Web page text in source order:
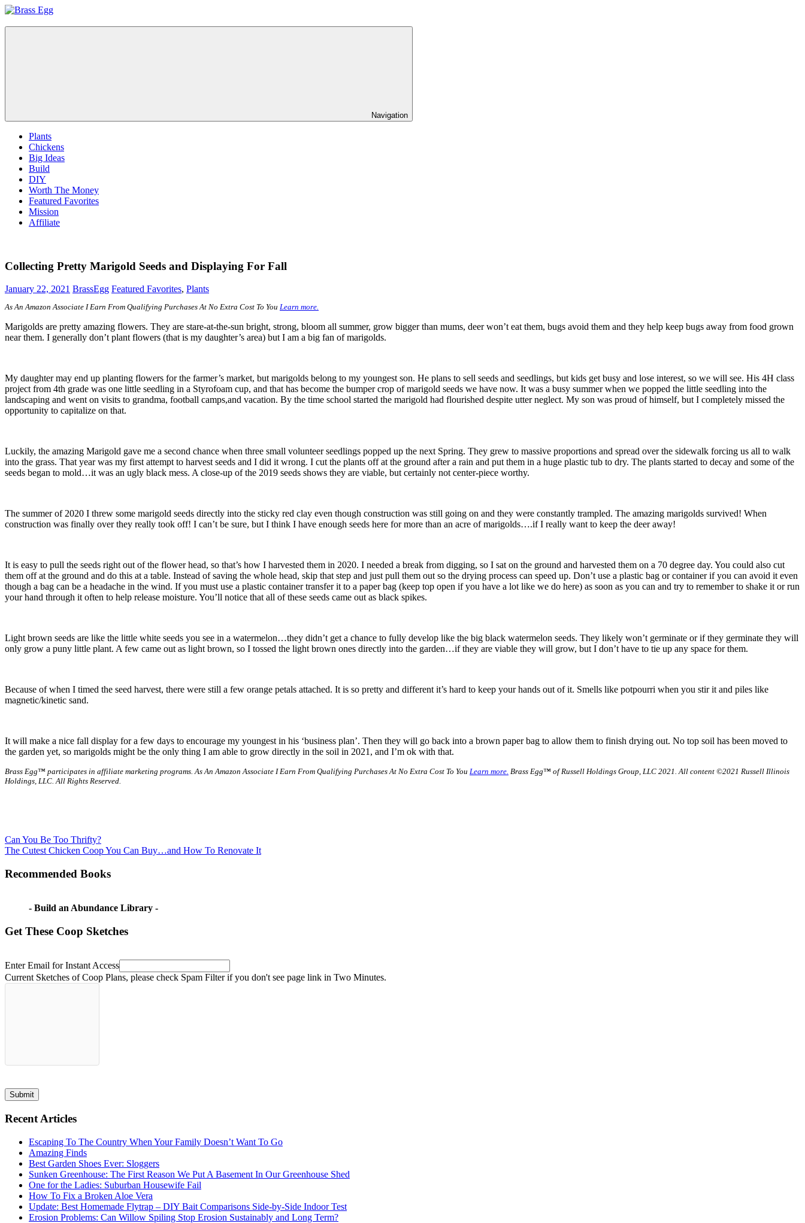
Skip
content
Brass
Prepare
Navigation
Plants
Chickens
Big Ideas
Build
DIY
Worth The Money
Featured Favorites
Mission
Affiliate
Collecting Pretty Marigold Seeds and Displaying For Fall
January 22, 2021 BrassEgg Featured Favorites, Plants
As An Amazon Associate I Earn From Qualifying Purchases At No Extra Cost To You Learn more.
Marigolds are pretty amazing flowers. They are stare-at-the-sun bright, strong, bloom all summer, grow bigger than mums, deer won’t eat them, bugs avoid them and they help keep bugs away from food grown
near them. I generally don’t plant flowers (that is my daughter’s area) but I am a big fan of marigolds.
My daughter may end up planting flowers for the farmer’s market, but marigolds belong to my youngest son. He plans to sell seeds and seedlings, but kids get busy and lose interest, so we will see. His 4H class
project from 4th grade was one little seedling in a Styrofoam cup, and that has become the bumper crop of marigold seeds we have now. It was a busy summer when we popped the little seedling into the
landscaping and went on visits to grandma, football camps,and vacation. By the time school started the marigold had flourished despite utter neglect. My son was proud of himself, but I completely missed the
opportunity to capitalize on that.
Luckily, the amazing Marigold gave me a second chance when three small volunteer seedlings popped up the next Spring. They grew to massive proportions and spread over the sidewalk forcing us all to walk
into the grass. That year was my first attempt to harvest seeds and I did it wrong. I cut the plants off at the ground after a rain and put them in a huge plastic tub to dry. The plants started to decay and some of the
seeds began to mold…it was an ugly black mess. A close-up of the 2019 seeds shows they are viable, but certainly not center-piece worthy.
The summer of 2020 I threw some marigold seeds directly into the sticky red clay even though construction was still going on and they were constantly trampled. The amazing marigolds survived! When
construction was finally over they really took off! I can’t be sure, but I think I have enough seeds here for more than an acre of marigolds….if I really want to keep the deer away!
It is easy to pull the seeds right out of the flower head, so that’s how I harvested them in 2020. I needed a break from digging, so I sat on the ground and harvested them on a 70 degree day. You could also cut
them off at the ground and do this at a table. Instead of saving the whole head, skip that step and just pull them out so the drying process can speed up. Don’t use a plastic bag or container if you can avoid it even
though a bag can be a headache in the wind. If you must use a plastic container transfer it to a paper bag (keep top open if you have a lot like we do here) as soon as you can and try to remember to shake it or run
your hand through it often to help release moisture. You’ll notice that all of these seeds came out as black spikes.
Light brown seeds are like the little white seeds you see in a watermelon…they didn’t get a chance to fully develop like the big black watermelon seeds. They likely won’t germinate or if they germinate they will
only grow a puny little plant. A few came out as light brown, so I tossed the light brown ones directly into the garden…if they are viable they will grow, but I don’t have to tie up any space for them.
Because of when I timed the seed harvest, there were still a few orange petals attached. It is so pretty and different it’s hard to keep your hands out of it. Smells like potpourri when you stir it and piles like
magnetic/kinetic sand.
It will make a nice fall display for a few days to encourage my youngest in his ‘business plan’. Then they will go back into a brown paper bag to allow them to finish drying out. No top soil has been moved to
the garden yet, so marigolds might be the only thing I am able to grow directly in the soil in 2021, and I’m ok with that.
Brass Egg™ participates in affiliate marketing programs.As An Amazon Associate I Earn From Qualifying Purchases At No Extra Cost To You Learn more. Brass Egg™ of Russell Holdings Group, LLC 2021. All content ©2021 Russell Illinois
Holdings, LLC. All Rights Reserved.
display
seeds
fallhow
marigold
to
save
seeds
Post
navigation
Previous
Post:
Can You Be Too Thrifty?
Next
The Cutest Chicken Coop You Can Buy…and How To Renovate It
Recommended Books
- Build an Abundance Library -
Get These Coop Sketches
Enter Email for Instant Access
Current Sketches of Coop Plans, please check Spam Filter if you don't see page link in Two Minutes.
Submit
Recent Articles
Escaping To The Country When Your Family Doesn’t Want To Go
Amazing Finds
Best Garden Shoes Ever: Sloggers
Sunken Greenhouse: The First Reason We Put A Basement In Our Greenhouse Shed
One for the Ladies: Suburban Housewife Fail
How To Fix a Broken Aloe Vera
Update: Best Homemade Flytrap – DIY Bait Comparisons Side-by-Side Indoor Test
Erosion Problems: Can Willow Spiling Stop Erosion Sustainably and Long Term?